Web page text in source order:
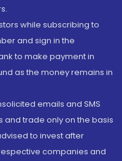
while subscribing to
and sign in the
to make payment in
as the money remains in
emails and SMS
and trade only on the basis
to invest after
companies and